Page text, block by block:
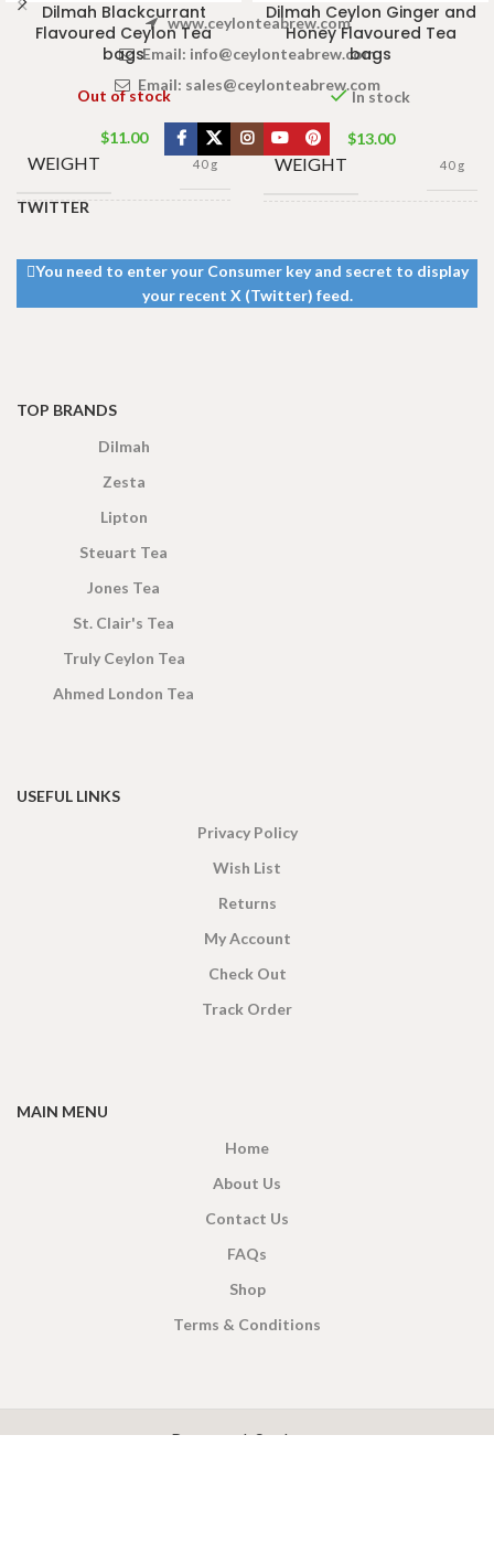
Dilmah Blackcurrant
Flavoured Ceylon Tea
bags
Out of stock
$11.00
WEIGHT 40 g
Dilmah Ceylon Ginger and
Honey Flavoured Tea
bags
In stock
$13.00
WEIGHT 40 g
www.ceylonteabrew.com
Email: info@ceylonteabrew.com
Email: sales@ceylonteabrew.com
TWITTER
You need to enter your Consumer key and secret to display
your recent X (Twitter) feed.
TOP BRANDS
Dilmah
Zesta
Lipton
Steuart Tea
Jones Tea
St. Clair's Tea
Truly Ceylon Tea
Ahmed London Tea
USEFUL LINKS
Privacy Policy
Wish List
Returns
My Account
Check Out
Track Order
MAIN MENU
Home
About Us
Contact Us
FAQs
Shop
Terms & Conditions
Payment System: